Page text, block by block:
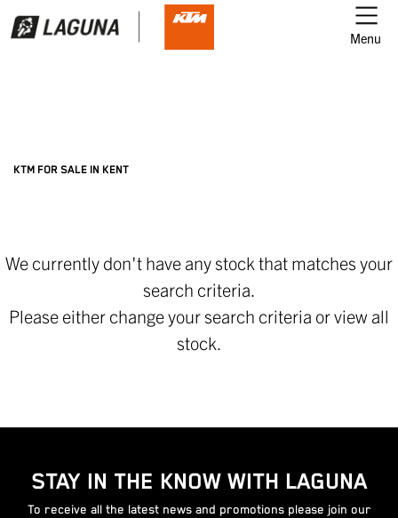
Menu
Body Type
KTM FOR SALE IN KENT
We currently don't have any stock that matches your
search criteria.
Please either change your search criteria orview all
stock
STAY IN THE KNOW WITH LAGUNA
To receive all the latest news and promotions please join our